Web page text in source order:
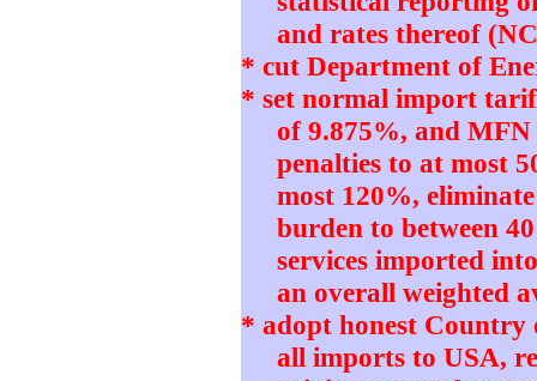
and rates thereof
* cut Department of
* set normal import
of 9.875%, and
penalties to at most
most 120%,
burden to between
services imported
an overall weighted
* adopt honest
all imports to USA,